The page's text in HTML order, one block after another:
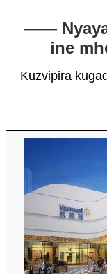
——
ine
Kuzvipira